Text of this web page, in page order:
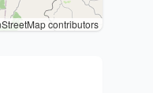
contributors